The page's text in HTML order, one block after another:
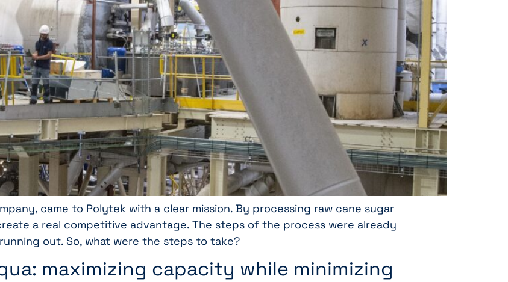
came to Polytek with a clear mission. By processing raw cane sugar
a real competitive advantage. The steps of the process were already
out. So, what were the steps to take?
maximizing capacity while minimizing